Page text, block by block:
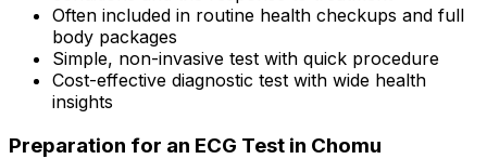
Often included in routine health checkups and full
body packages
Simple, non-invasive test with quick procedure
Cost-effective diagnostic test with wide health
insights
Preparation for an ECG Test in Chomu